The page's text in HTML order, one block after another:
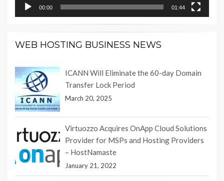
00:00 01:44
WEB HOSTING BUSINESS NEWS
ICANN Will Eliminate the 60-day Domain
Transfer Lock Period
March 20, 2025
Virtuozzo Acquires OnApp Cloud Solutions
Provider for MSPs and Hosting Providers
– HostNamaste
January 21, 2022